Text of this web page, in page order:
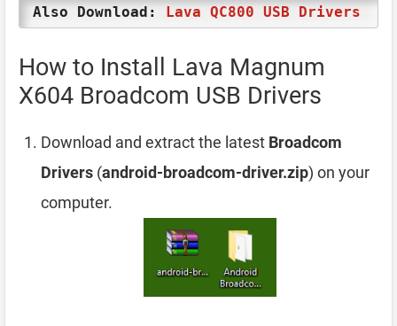
Also Download: Lava QC800 USB Drivers
How to Install Lava Magnum
X604 Broadcom USB Drivers
Download and extract the latest Broadcom
Drivers (android-broadcom-driver.zip) on your
computer.